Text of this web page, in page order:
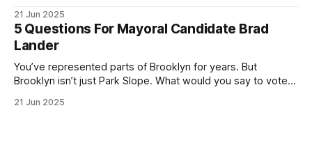
(check your polling location here). As you probably know
by now, it will be increasingly extremely hot this weekend,
with temperatures potentially hitting
21 Jun 2025
5 Questions For Mayoral Candidate Brad
Lander
You’ve represented parts of Brooklyn for years. But
Brooklyn isn’t just Park Slope. What would you say to voters
themselves in your coalition? What would your mayoralty
21 Jun 2025